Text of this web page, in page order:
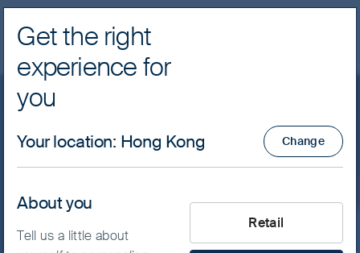
FSSA Investment Managers
Our funds Asia Pacific
FSSA Asian Growth Fund -
Class I (H Dist) USD
Get the right
experience for
you
Your location: Hong Kong Change
About you
Tell us a little about
What type of investor are
Retail